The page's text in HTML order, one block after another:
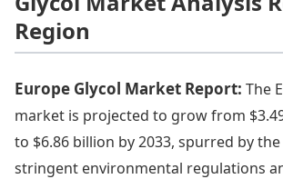
Region
Europe Glycol Market Report: The
market is projected to grow from
to $6.86 billion by 2033, spurred by
stringent environmental regulations